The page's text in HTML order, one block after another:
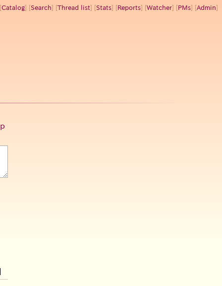
Catalog] [Search] [Thread list] [Stats] [Reports] [Watcher] [PMs] [Admin]